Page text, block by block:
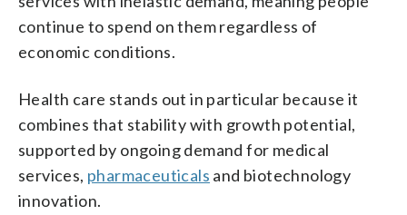
continue to spend on them regardless of
economic conditions.
Health care stands out in particular because it
combines that stability with growth potential,
supported by ongoing demand for medical
services, pharmaceuticals and biotechnology
innovation.